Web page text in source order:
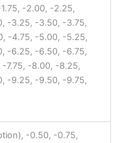
-2.00, -2.25,
-3.25, -3.50, -3.75,
-4.75, -5.00, -5.25,
-6.25, -6.50, -6.75,
-7.75, -8.00, -8.25,
-9.25, -9.50, -9.75,
-0.50, -0.75,